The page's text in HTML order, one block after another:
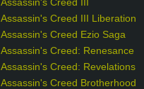
Assassin's Creed III
Assassin's Creed III Liberation
Assassin's Creed Ezio Saga
Assassin's Creed: Renesance
Assassin's Creed: Revelations
Assassin's Creed Brotherhood